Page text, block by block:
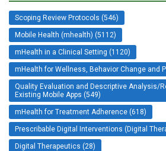
Scoping Review Protocols (546)
Mobile Health (mhealth) (5112)
mHealth in a Clinical Setting (1120)
mHealth for Wellness, Behavior Change and
Quality Evaluation and Descriptive Analysis/
Existing Mobile Apps (549)
mHealth for Treatment Adherence (618)
Prescribable Digital Interventions (Digital
Digital Therapeutics (28)